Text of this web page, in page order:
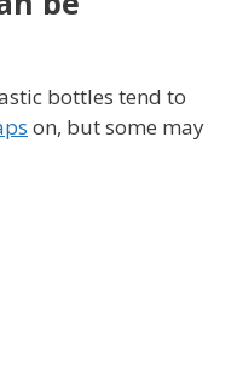
bottles tend to
on, but some may